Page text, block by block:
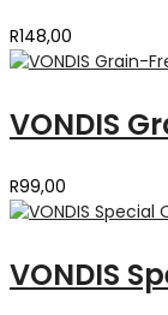
R148,00
VONDIS
R99,00
VONDIS